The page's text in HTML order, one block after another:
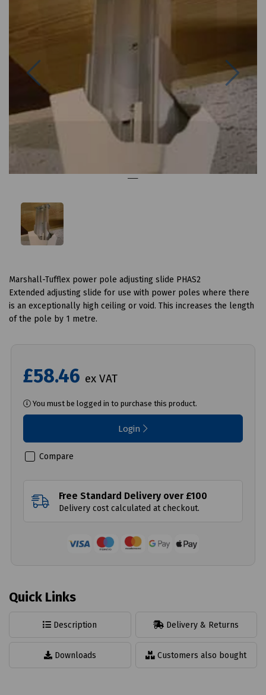
Previous Next
Marshall-Tufflex power pole adjusting slide PHAS2
Extended adjusting slide for use with power poles where there
is an exceptionally high ceiling or void. This increases the length
of the pole by 1 metre.
£58.46 ex VAT
You must be logged in to purchase this product.
Login
Compare
Free Standard Delivery over £100
Delivery cost calculated at checkout.
Quick Links
Description Delivery & Returns
Downloads Customers also bought